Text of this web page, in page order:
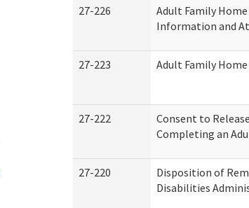
27-226
Adult Family
Information and
27-223 Adult Family
27-222
Consent to
Completing an
27-220
Disposition of
Disabilities